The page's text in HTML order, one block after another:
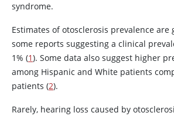
syndrome.
Estimates of otosclerosis prevalence are
some reports suggesting a clinical
1% (1). Some data also suggest higher
among Hispanic and White patients
patients (2).
Rarely, hearing loss caused by